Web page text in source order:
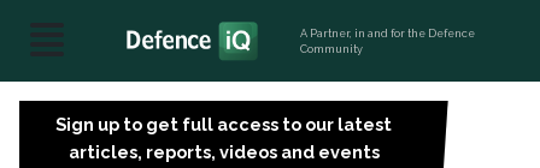
A Partner, in and for the Defence
Community
Sign up to get full access to our latest
articles, reports, videos and events